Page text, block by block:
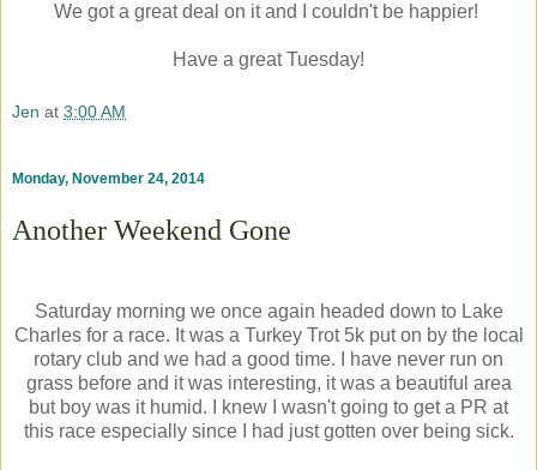
We got a great deal on it and I couldn't be happier!
Have a great Tuesday!
Jen at 3:00 AM
Monday, November 24, 2014
Another Weekend Gone
Saturday morning we once again headed down to Lake
Charles for a race. It was a Turkey Trot 5k put on by the local
rotary club and we had a good time. I have never run on
grass before and it was interesting, it was a beautiful area
but boy was it humid. I knew I wasn't going to get a PR at
this race especially since I had just gotten over being sick.